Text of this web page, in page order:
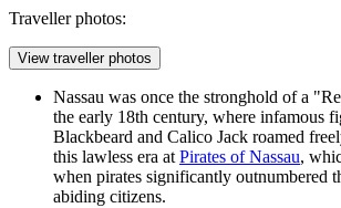
Traveller photos:
View traveller photos
Nassau was once the stronghold of a
the early 18th century, where infamous
Blackbeard and Calico Jack roamed
this lawless era at Pirates of Nassau,
when pirates significantly outnumbered
abiding citizens.